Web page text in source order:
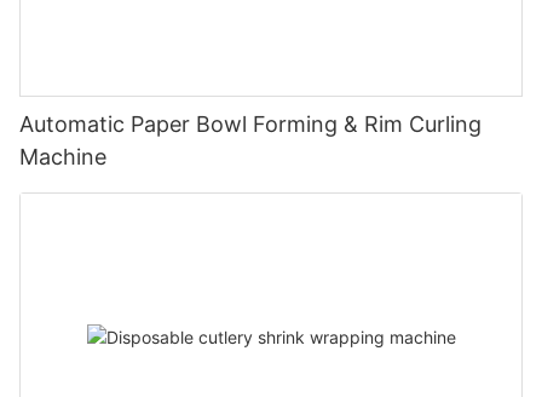
Automatic Paper Bowl Forming & Rim Curling
Machine